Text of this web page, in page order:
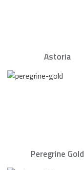
Astoria
Peregrine Gold